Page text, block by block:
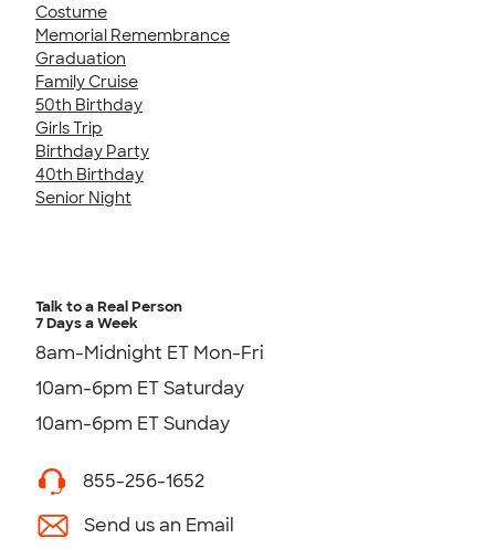
Costume
Memorial Remembrance
Graduation
Family Cruise
50th Birthday
Girls Trip
Birthday Party
40th Birthday
Senior Night
Talk to a Real Person
7 Days a Week
8am-Midnight ET Mon-Fri
10am-6pm ET Saturday
10am-6pm ET Sunday
855-256-1652
Send us an Email